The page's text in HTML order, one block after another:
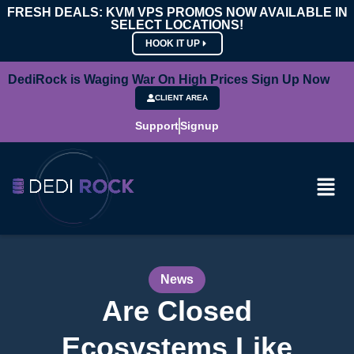
FRESH DEALS: KVM VPS PROMOS NOW AVAILABLE IN
SELECT LOCATIONS!
HOOK IT UP
DediRock is Waging War On High Prices Sign Up Now
CLIENT AREA
SupportSignup
News
Are Closed
Ecosystems Like